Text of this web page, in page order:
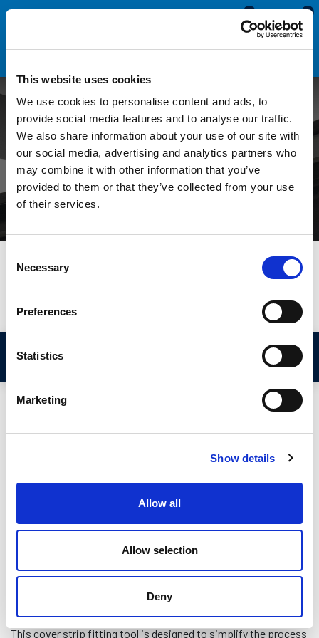
This website uses cookies
We use cookies to personalise content and ads, to
provide social media features and to analyse our traffic.
We also share information about your use of our site with
our social media, advertising and analytics partners who
may combine it with other information that you’ve
provided to them or that they’ve collected from your use
of their services.
Selection
Necessary
Preferences
Statistics
Marketing
Show details
Allow all
Allow selection
Deny
0
0
Caravan or Motorhome
Cover Strip Fitting Tool
(CST5015)
All Blogs
Caravan or Motorhome Cover Strip
This cover strip fitting tool is designed to simplify the process